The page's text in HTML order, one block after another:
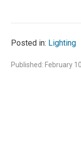
Posted in: Lighting
Published: February